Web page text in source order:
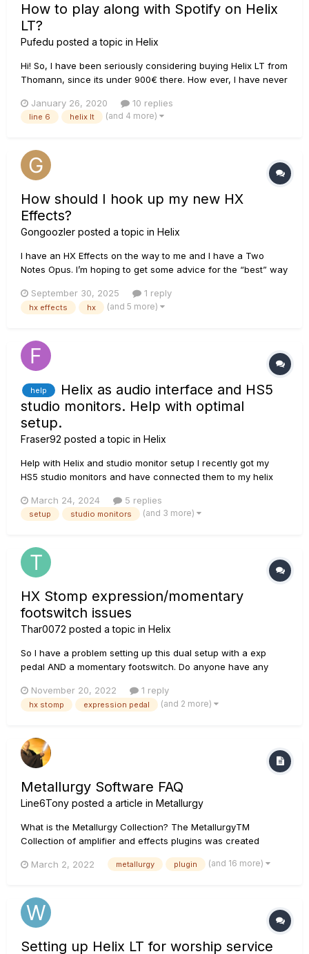
How to play along with Spotify on Helix
LT?
Pufedu posted a topic in Helix
Hi! So, I have been seriously considering buying Helix LT from
Thomann, since its under 900€ there. How ever, I have never
understanding of them is pretty limited. So, my question is:
How would I setup the Helix LT to be able to use
January 26, 2020 10 replies
line 6 helix lt (and 4 more)
How should I hook up my new HX
Effects?
Gongoozler posted a topic in Helix
I have an HX Effects on the way to me and I have a Two
Notes Opus. I’m hoping to get some advice for the “best” way
Opus for preamp and power amp sim as well as cab sim/IR
loading. I’ll be using the HX Effects for all my non-d...
September 30, 2025 1 reply
hx effects hx (and 5 more)
help
Helix as audio interface and HS5
studio monitors. Help with optimal
setup.
Fraser92 posted a topic in Helix
Help with Helix and studio monitor setup I recently got my
HS5 studio monitors and have connected them to my helix
helix I’ve set the 1/4” setting to Line and the level knob on the
back of the monitors in the centre position which...
March 24, 2024 5 replies
setup studio monitors (and 3 more)
HX Stomp expression/momentary
footswitch issues
Thar0072 posted a topic in Helix
So I have a problem setting up this dual setup with a exp
pedal AND a momentary footswitch. Do anyone have any
cable, and a mission engineering exp pedal built for line6
pedals. Maybe i need to get another exp pedal, or cable?...
November 20, 2022 1 reply
hx stomp expression pedal (and 2 more)
Metallurgy Software FAQ
Line6Tony posted a article in Metallurgy
What is the Metallurgy Collection? The MetallurgyTM
Collection of amplifier and effects plugins was created
access contemporary versions of classic and modern metal
Collection bund...
March 2, 2022 metallurgy plugin (and 16 more)
Setting up Helix LT for worship service